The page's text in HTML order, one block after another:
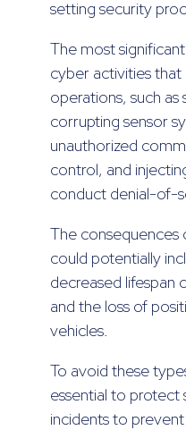
setting security
The most
cyber activities
operations, such
corrupting sensor
unauthorized
control, and
conduct denial-of-
The consequences
could potentially
decreased lifespan
and the loss of
vehicles.
To avoid these
essential to protect
incidents to